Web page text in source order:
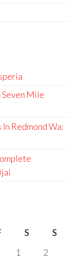
Seven Mile
Redmond Wa:
S
S
1
2